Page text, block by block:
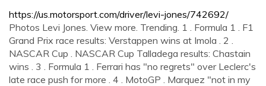
https://us.motorsport.com/driver/levi-jones/742692/
Photos Levi Jones. View more. Trending. 1 . Formula 1 . F1
Grand Prix race results: Verstappen wins at Imola . 2 .
NASCAR Cup . NASCAR Cup Talladega results: Chastain
wins . 3 . Formula 1 . Ferrari has "no regrets" over Leclerc's
late race push for more . 4 . MotoGP . Marquez "not in my